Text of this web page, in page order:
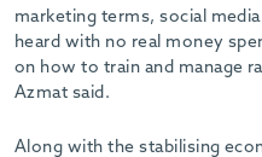
marketing terms, social
heard with no real money
on how to train and manage
Azmat said.
Along with the stabilising